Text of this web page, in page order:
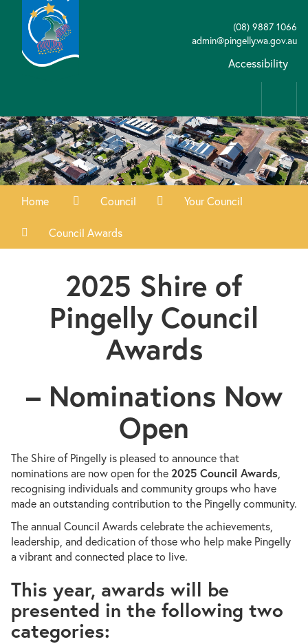
(08) 9887 1066
admin@pingelly.wa.gov.au
Accessibility
Home Council Your Council
Council Awards
2025 Shire of
Pingelly Council
Awards
– Nominations Now
Open
The Shire of Pingelly is pleased to announce that
nominations are now open for the2025 Council Awards
recognising individuals and community groups who have
made an outstanding contribution to the Pingelly community.
The annual Council Awards celebrate the achievements,
leadership, and dedication of those who help make Pingelly
a vibrant and connected place to live.
This year, awards will be
presented in the following two
categories: